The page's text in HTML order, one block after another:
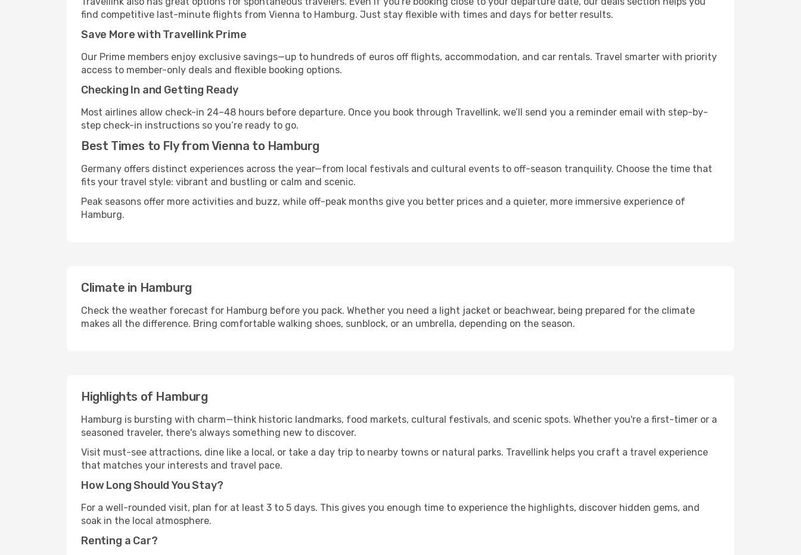
find competitive last-minute flights from Vienna to Hamburg. Just stay flexible with times and days for better results.
Save More with Travellink Prime
Our Prime members enjoy exclusive savings—up to hundreds of euros off flights, accommodation, and car rentals. Travel smarter with priority
access to member-only deals and flexible booking options.
Checking In and Getting Ready
Most airlines allow check-in 24–48 hours before departure. Once you book through Travellink, we’ll send you a reminder email with step-by-
step check-in instructions so you’re ready to go.
Best Times to Fly from Vienna to Hamburg
Germany offers distinct experiences across the year—from local festivals and cultural events to off-season tranquility. Choose the time that
fits your travel style: vibrant and bustling or calm and scenic.
Peak seasons offer more activities and buzz, while off-peak months give you better prices and a quieter, more immersive experience of
Hamburg.
Climate in Hamburg
Check the weather forecast for Hamburg before you pack. Whether you need a light jacket or beachwear, being prepared for the climate
makes all the difference. Bring comfortable walking shoes, sunblock, or an umbrella, depending on the season.
Highlights of Hamburg
Hamburg is bursting with charm—think historic landmarks, food markets, cultural festivals, and scenic spots. Whether you're a first-timer or a
seasoned traveler, there's always something new to discover.
Visit must-see attractions, dine like a local, or take a day trip to nearby towns or natural parks. Travellink helps you craft a travel experience
that matches your interests and travel pace.
How Long Should You Stay?
For a well-rounded visit, plan for at least 3 to 5 days. This gives you enough time to experience the highlights, discover hidden gems, and
soak in the local atmosphere.
Renting a Car?